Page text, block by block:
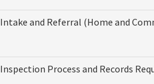
Intake and Referral (Home and
Inspection Process and Records